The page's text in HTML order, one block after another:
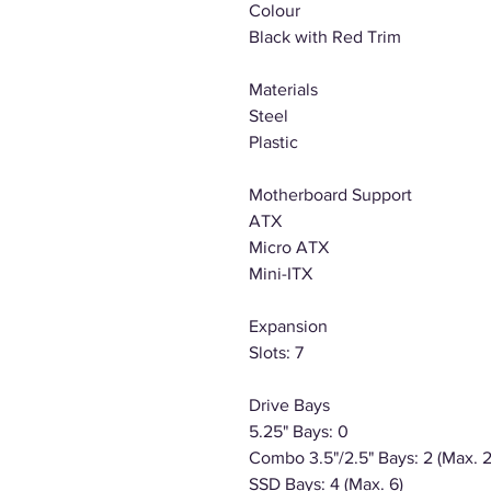
Colour
Black with Red Trim
Materials
Steel
Plastic
Motherboard Support
ATX
Micro ATX
Mini-ITX
Expansion
Slots: 7
Drive Bays
5.25" Bays: 0
Combo 3.5"/2.5" Bays: 2 (Max.
SSD Bays: 4 (Max. 6)